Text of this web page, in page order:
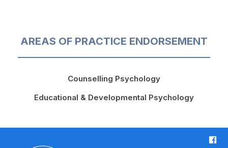
AREAS OF PRACTICE ENDORSEMENT
Counselling Psychology
Educational & Developmental Psychology
F